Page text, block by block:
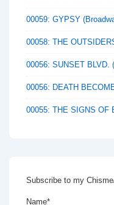
00059: GYPSY
00058: THE
00056: SUNSET BLVD.
00056: DEATH
00055: THE SIGNS OF
Subscribe to my
Name*